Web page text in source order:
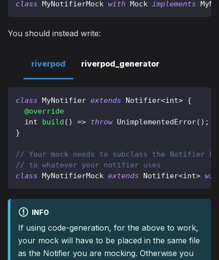
class MyNotifierMock with Mock implements
You should instead write:
riverpod riverpod_generator
class MyNotifier extends Notifier<int> {
@override
  int
build ( ) => throw UnimplementedError( ) ;
}
// Your mock needs to subclass the Notifier
// to whatever your notifier uses
class MyNotifierMock extends Notifier<int>
INFO
If using code-generation, for the above to work,
your mock will have to be placed in the same file
as the Notifier you are mocking. Otherwise you